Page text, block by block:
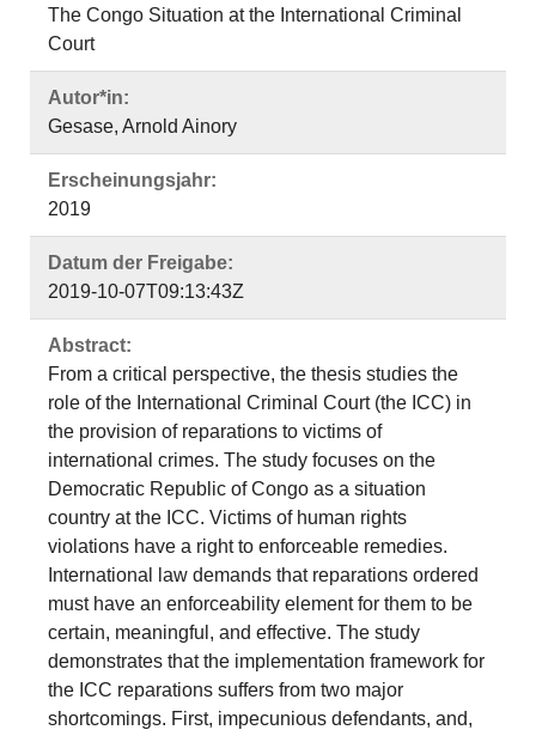
The Congo Situation at the International Criminal
Court
Autor*in:
Gesase, Arnold Ainory
Erscheinungsjahr:
2019
Datum der Freigabe:
2019-10-07T09:13:43Z
Abstract:
From a critical perspective, the thesis studies the
role of the International Criminal Court (the ICC) in
the provision of reparations to victims of
international crimes. The study focuses on the
Democratic Republic of Congo as a situation
country at the ICC. Victims of human rights
violations have a right to enforceable remedies.
International law demands that reparations ordered
must have an enforceability element for them to be
certain, meaningful, and effective. The study
demonstrates that the implementation framework for
the ICC reparations suffers from two major
shortcomings. First, impecunious defendants, and,